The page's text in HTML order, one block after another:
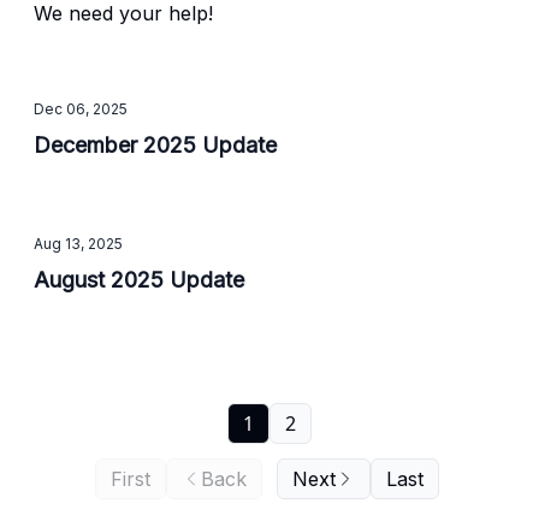
We need your help!
Dec 06, 2025
December 2025 Update
Aug 13, 2025
August 2025 Update
First Back
1 2
Next Last